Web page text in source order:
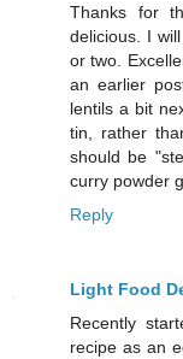
Thanks for
delicious. I
or two.
an earlier
lentils a bit
tin, rather
should be
curry powder
Reply
Light Food
Recently
recipe as an